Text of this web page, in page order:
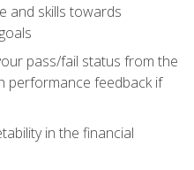
and skills towards
pass/fail status from the
performance feedback if
in the financial